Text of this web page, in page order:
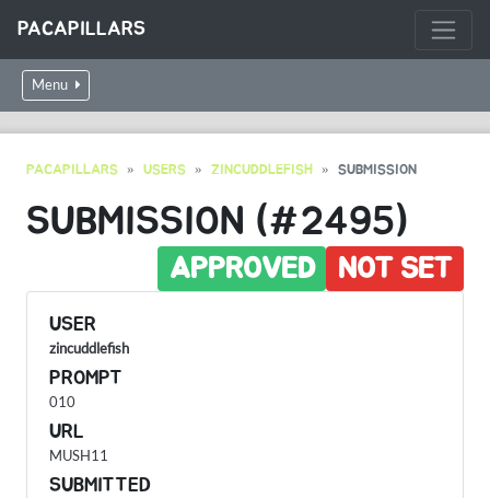
PACAPILLARS
Menu
PACAPILLARS USERS ZINCUDDLEFISH SUBMISSION
SUBMISSION (#2495)
NOT SET
APPROVED
USER
zincuddlefish
PROMPT
010
URL
MUSH11
SUBMITTED